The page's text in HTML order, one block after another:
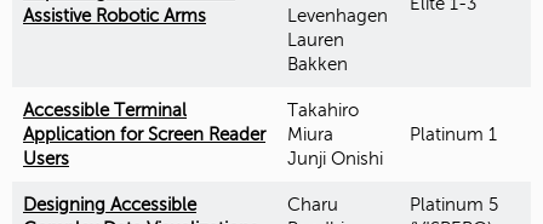
Assistive Robotic Arms
Levenhagen
Lauren
Bakken
Elite 1-3
Accessible Terminal
Application for Screen Reader
Users
Takahiro
Miura
Junji Onishi
Platinum 1
Designing Accessible
Charu
Platinum 5